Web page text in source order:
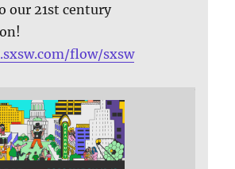
our 21st century
flow/sxsw